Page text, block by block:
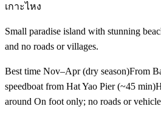
เกาะไหง
Small paradise island with stunning
and no roads or villages.
Best time Nov–Apr (dry season)From
speedboat from Hat Yao Pier (~45 min)
around On foot only; no roads or